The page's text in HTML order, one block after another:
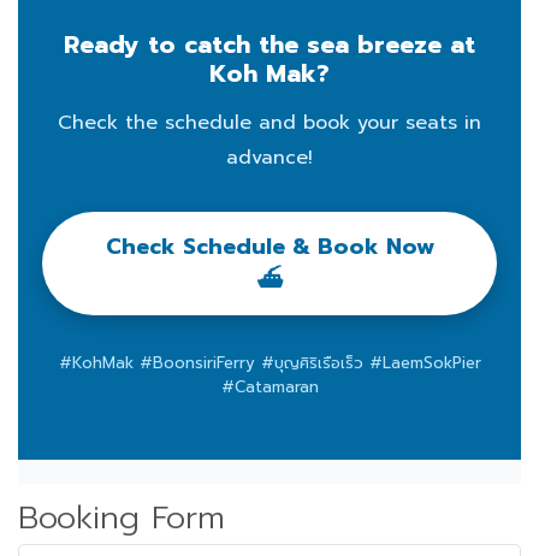
Ready to catch the sea breeze at
Koh Mak?
Check the schedule and book your seats in
advance!
Check Schedule & Book Now
⛴️
#KohMak #BoonsiriFerry #บุญศิริเรือเร็ว #LaemSokPier
#Catamaran
Booking Form